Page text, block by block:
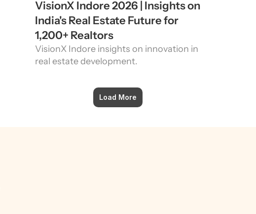
VisionX Indore 2026 | Insights on
India's Real Estate Future for
1,200+ Realtors
VisionX Indore insights on innovation in
real estate development.
Load More